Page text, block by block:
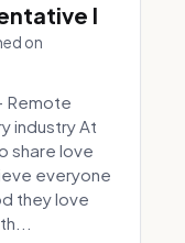
I
on
Remote
industry At
share love
everyone
they love